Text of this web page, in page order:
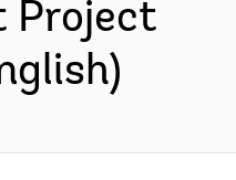
Project